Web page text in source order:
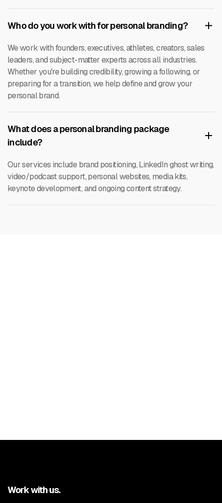
Who do you work with for personal branding?
We work with founders, executives, athletes, creators, sales
leaders, and subject-matter experts across all industries.
Whether you're building credibility, growing a following, or
preparing for a transition, we help define and grow your
personal brand.
What does a personal branding package
include?
Our services include brand positioning, LinkedIn ghost writing,
video/podcast support, personal websites, media kits,
keynote development, and ongoing content strategy.
Work with us.